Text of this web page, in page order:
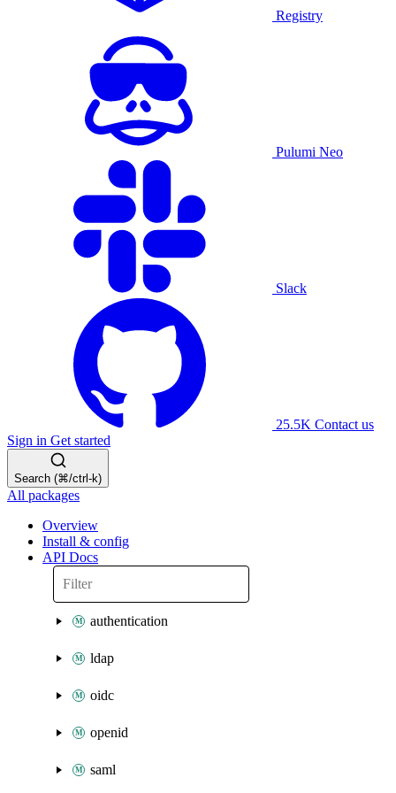
Registry
Pulumi Neo
Slack
25.5K Contact us
Sign in Get started
Search (⌘/ctrl-k)
All packages
Overview
Install & config
API Docs
authentication
ldap
oidc
openid
saml